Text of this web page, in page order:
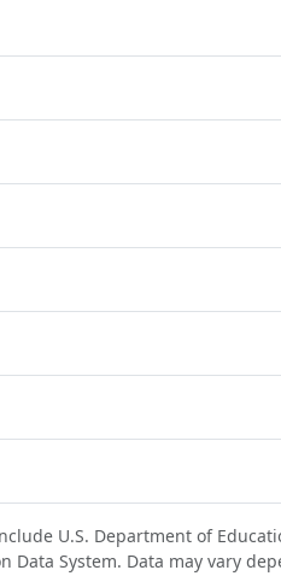
U.S. Department of
Data System. Data may vary